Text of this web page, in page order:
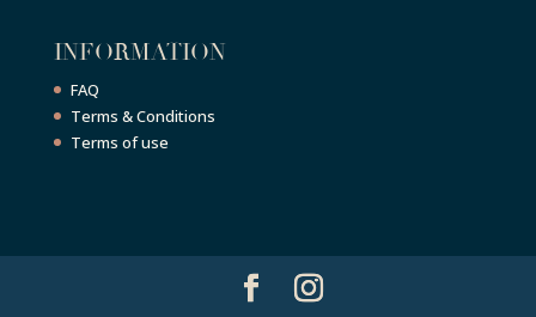
INFORMATION
FAQ
Terms & Conditions
Terms of use